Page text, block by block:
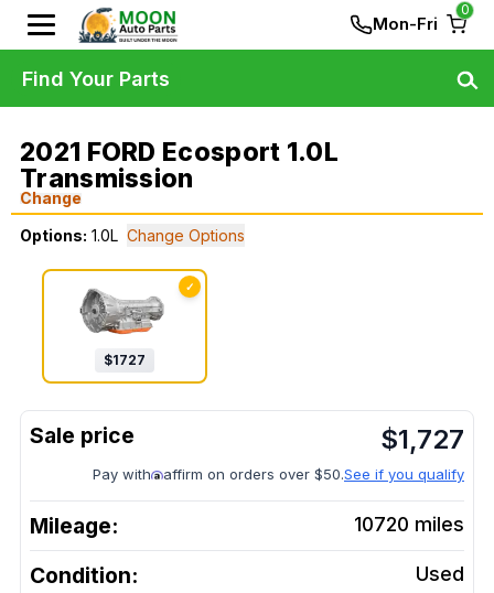
Mon-Fri
0
2021 FORD Ecosport 1.0L
Transmission
Change
Options: 1.0L Change Options
✓
$1727
$1,727
Pay with affirm on orders over $50.See if you qualify
Mileage: 10720 miles
Condition: Used
Find Your Parts